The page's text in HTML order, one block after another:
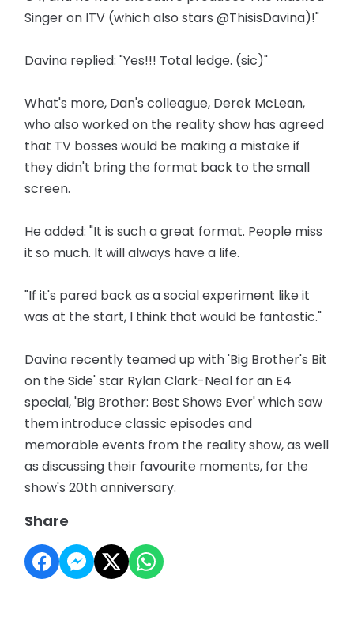
Singer on ITV (which also stars @ThisisDavina)!"
Davina replied: "Yes!!! Total ledge. (sic)"
What's more, Dan's colleague, Derek McLean,
who also worked on the reality show has agreed
that TV bosses would be making a mistake if
they didn't bring the format back to the small
screen.
He added: "It is such a great format. People miss
it so much. It will always have a life.
"If it's pared back as a social experiment like it
was at the start, I think that would be fantastic."
Davina recently teamed up with 'Big Brother's Bit
on the Side' star Rylan Clark-Neal for an E4
special, 'Big Brother: Best Shows Ever' which saw
them introduce classic episodes and
memorable events from the reality show, as well
as discussing their favourite moments, for the
show's 20th anniversary.
Share